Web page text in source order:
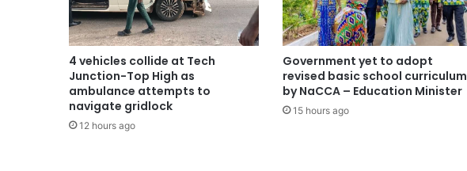
4 vehicles collide at Tech
Junction-Top High as
ambulance attempts to
navigate gridlock
12 hours ago
Government yet to adopt
revised basic school curriculum
by NaCCA – Education Minister
15 hours ago